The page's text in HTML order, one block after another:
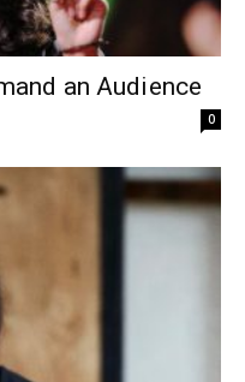
an Audience
0